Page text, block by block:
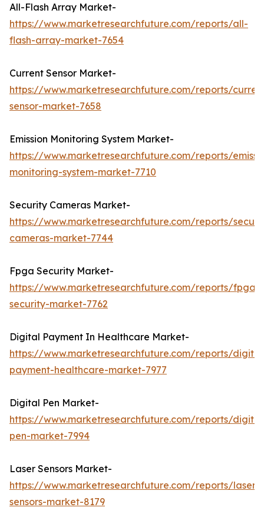
All-Flash Array Market-
https://www.marketresearchfuture.com/reports/all-
flash-array-market-7654
Current Sensor Market-
https://www.marketresearchfuture.com/reports/
sensor-market-7658
Emission Monitoring System Market-
https://www.marketresearchfuture.com/reports/
monitoring-system-market-7710
Security Cameras Market-
https://www.marketresearchfuture.com/reports/
cameras-market-7744
Fpga Security Market-
https://www.marketresearchfuture.com/reports/fpga-
security-market-7762
Digital Payment In Healthcare Market-
https://www.marketresearchfuture.com/reports/
payment-healthcare-market-7977
Digital Pen Market-
https://www.marketresearchfuture.com/reports/
pen-market-7994
Laser Sensors Market-
https://www.marketresearchfuture.com/reports/laser-
sensors-market-8179